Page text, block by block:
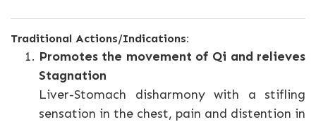
Traditional Actions/Indications:
Promotes the movement of Qi and relieves
Stagnation
Liver-Stomach disharmony with a stifling
sensation in the chest, pain and distention in